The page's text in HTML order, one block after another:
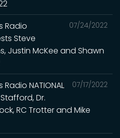
07/24/2022
Radio
Steve
Justin McKee and Shawn
07/17/2022
Radio NATIONAL
Dr.
RC Trotter and Mike